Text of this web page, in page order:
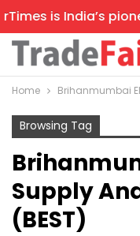
is India’s
Home Brihanmumbai
Browsing Tag
Supply
(BEST)